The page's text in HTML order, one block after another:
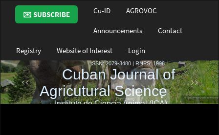
Main
Navigation
Main
Sidebar
✉️ SUBSCRIBE Cu-ID AGROVOC
Announcements Contact
Registry Website of Interest Login